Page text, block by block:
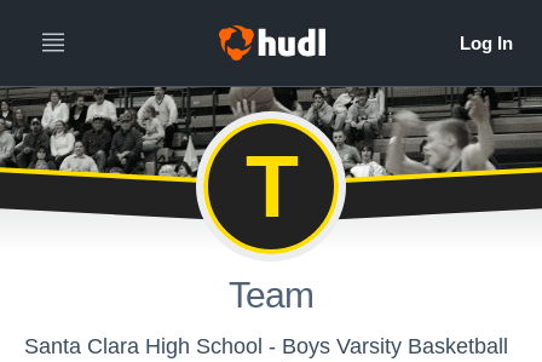
T
Team
Santa Clara High School - Boys Varsity Basketball